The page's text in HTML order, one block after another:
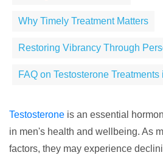
Why Timely Treatment Matters
Restoring Vibrancy Through
FAQ on Testosterone
Testosterone is an essential
in men's health and wellbeing. As
factors, they may experience